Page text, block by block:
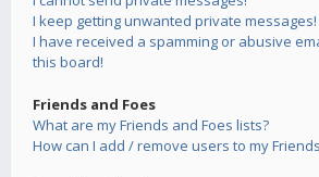
I keep getting unwanted private messages!
I have received a spamming or abusive
this board!
Friends and Foes
What are my Friends and Foes lists?
How can I add / remove users to my